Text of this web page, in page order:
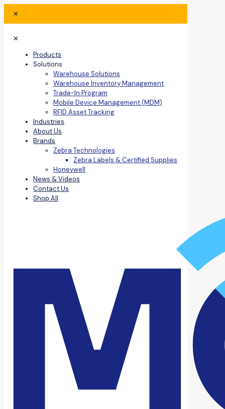
✕
✕
Products
Solutions
Warehouse Solutions
Warehouse Inventory Management
Trade-In Program
Mobile Device Management (MDM)
RFID Asset Tracking
Industries
About Us
Brands
Zebra Technologies
Zebra Labels & Certified Supplies
Honeywell
News & Videos
Contact Us
Shop All